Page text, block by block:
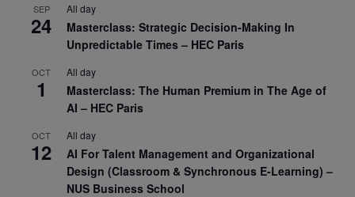
SEP
24
All day
Masterclass: Strategic Decision-Making In
Unpredictable Times – HEC Paris
OCT
1
All day
Masterclass: The Human Premium in The Age of
AI – HEC Paris
OCT
12
All day
AI For Talent Management and Organizational
Design (Classroom & Synchronous E-Learning) –
NUS Business School